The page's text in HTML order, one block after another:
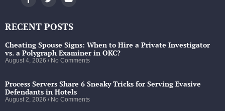
RECENT POSTS
Cheating Spouse Signs: When to Hire a Private Investigator
vs. a Polygraph Examiner in OKC?
August 4, 2026 No Comments
Process Servers Share 6 Sneaky Tricks for Serving Evasive
Defendants in Hotels
August 2, 2026 No Comments